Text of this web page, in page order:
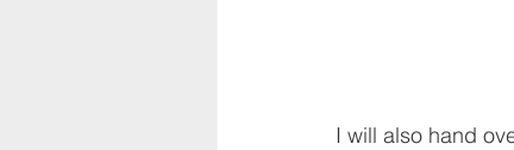
I will also hand